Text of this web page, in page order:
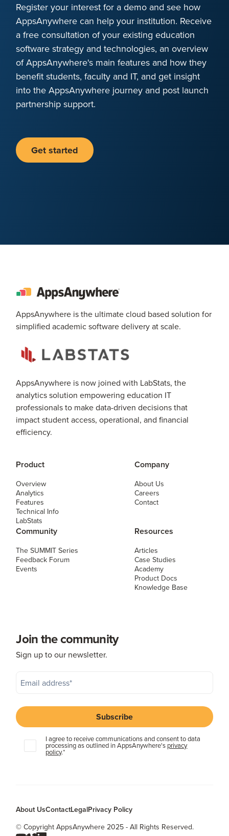
Register your interest for a demo and see how
AppsAnywhere can help your institution. Receive
a free consultation of your existing education
software strategy and technologies, an overview
of AppsAnywhere's main features and how they
benefit students, faculty and IT, and get insight
into the AppsAnywhere journey and post launch
partnership support.
Get started
AppsAnywhere is the ultimate cloud based solution for
simplified academic software delivery at scale.
AppsAnywhere is now joined with LabStats, the
analytics solution empowering education IT
professionals to make data-driven decisions that
impact student access, operational, and financial
efficiency.
Product
Overview
Analytics
Features
Technical Info
LabStats
Company
About Us
Careers
Contact
Community
The SUMMIT Series
Feedback Forum
Events
Resources
Articles
Case Studies
Academy
Product Docs
Knowledge Base
Join the community
Sign up to our newsletter.
I agree to receive communications and consent to data
processing as outlined in AppsAnywhere's privacy
policy.*
About UsContactLegalPrivacy Policy
© Copyright AppsAnywhere 2025 - All Rights Reserved.